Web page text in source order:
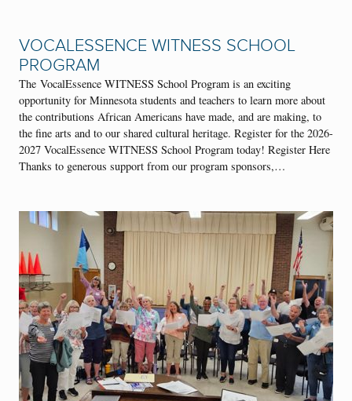
VOCALESSENCE WITNESS SCHOOL
PROGRAM
The VocalEssence WITNESS School Program is an exciting
opportunity for Minnesota students and teachers to learn more about
the contributions African Americans have made, and are making, to
the fine arts and to our shared cultural heritage. Register for the 2026-
2027 VocalEssence WITNESS School Program today! Register Here
Thanks to generous support from our program sponsors,…